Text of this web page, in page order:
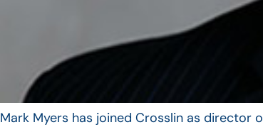
Mark Myers has joined Crosslin as director